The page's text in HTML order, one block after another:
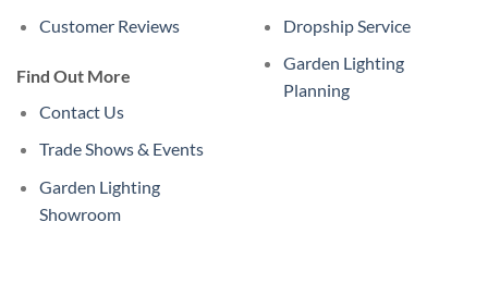
Customer Reviews
Find Out More
Contact Us
Trade Shows & Events
Garden Lighting
Showroom
Dropship Service
Garden Lighting
Planning